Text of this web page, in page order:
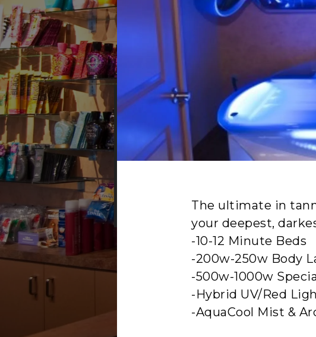
The ultimate in
your deepest,
-10-12 Minute Beds
-200w-250w Body
-500w-1000w
-Hybrid UV/Red
-AquaCool Mist &
YEAR ROUND